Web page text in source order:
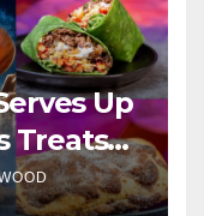
Up
Treats